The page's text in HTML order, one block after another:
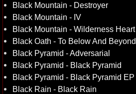
Black Mountain - Destroyer
Black Mountain - IV
Black Mountain - Wilderness Heart
Black Oath - To Below And Beyond
Black Pyramid - Adversarial
Black Pyramid - Black Pyramid
Black Pyramid - Black Pyramid EP
Black Rain - Black Rain